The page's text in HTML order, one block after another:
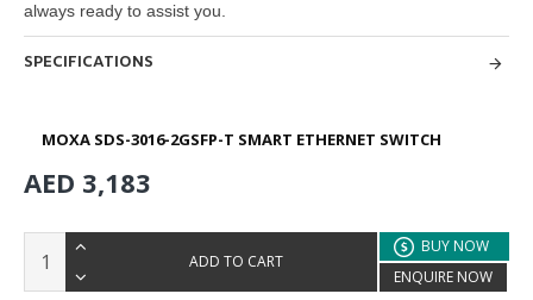
always ready to assist you.
SPECIFICATIONS
MOXA SDS-3016-2GSFP-T SMART ETHERNET SWITCH
AED 3,183
ADD TO CART
BUY NOW
ENQUIRE NOW